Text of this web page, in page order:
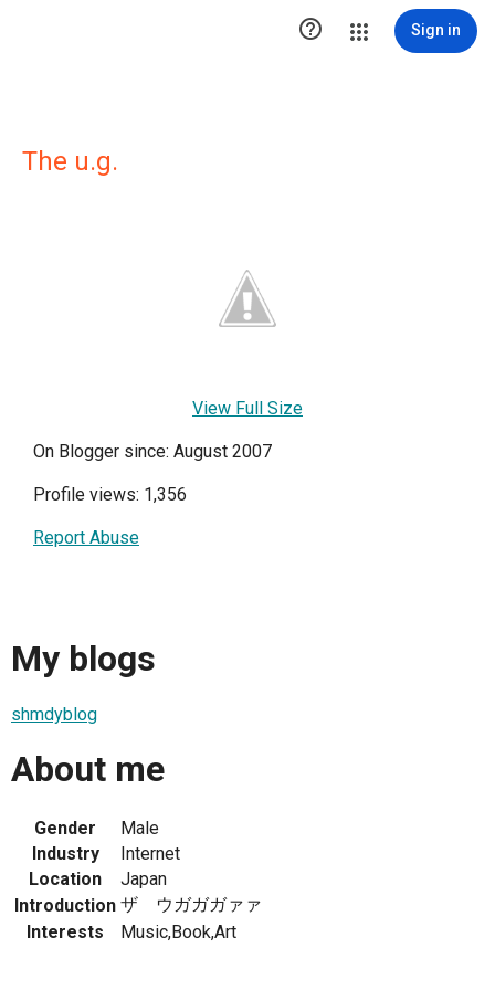
 Sign in
The u.g.
View Full Size
On Blogger since: August 2007
Profile views: 1,356
Report Abuse
My blogs
shmdyblog
About me
Gender
Male
Industry
Internet
Location
Japan
Introduction ザ ウガガガァァ
Interests
Music,Book,Art